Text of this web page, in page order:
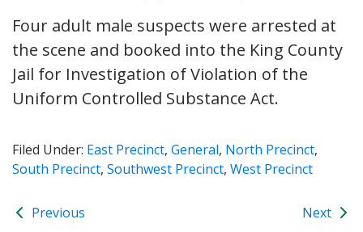
Four adult male suspects were arrested at
the scene and booked into the King County
Jail for Investigation of Violation of the
Uniform Controlled Substance Act.
Filed Under: East Precinct, General, North Precinct,
South Precinct, Southwest Precinct, West Precinct
Previous Next